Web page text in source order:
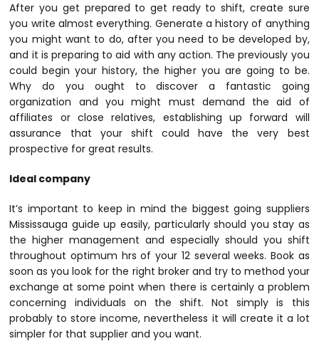
After you get prepared to get ready to shift, create sure
you write almost everything. Generate a history of anything
you might want to do, after you need to be developed by,
and it is preparing to aid with any action. The previously you
could begin your history, the higher you are going to be.
Why do you ought to discover a fantastic going
organization and you might must demand the aid of
affiliates or close relatives, establishing up forward will
assurance that your shift could have the very best
prospective for great results.
Ideal company
It’s important to keep in mind the biggest going suppliers
Mississauga guide up easily, particularly should you stay as
the higher management and especially should you shift
throughout optimum hrs of your 12 several weeks. Book as
soon as you look for the right broker and try to method your
exchange at some point when there is certainly a problem
concerning individuals on the shift. Not simply is this
probably to store income, nevertheless it will create it a lot
simpler for that supplier and you want.